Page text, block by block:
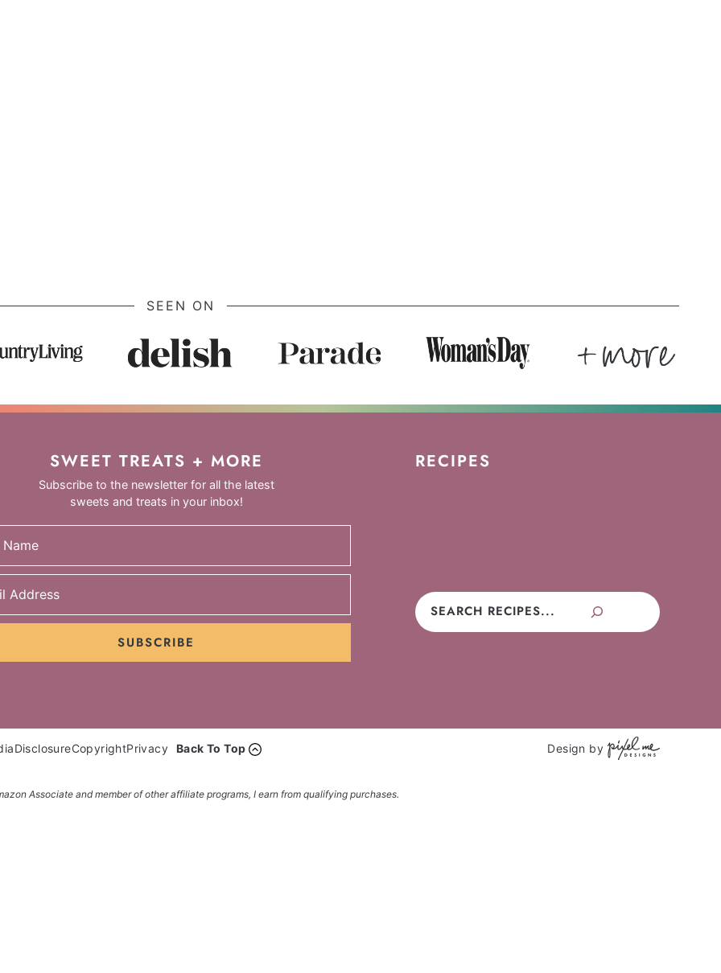
SEEN ON
SWEET TREATS + MORE
Subscribe to the newsletter for all the latest
sweets and treats in your inbox!
SUBSCRIBE
RECIPES
Search
DisclosureCopyrightPrivacy Back To Top Design by
Associate and member of other affiliate programs, I earn from qualifying purchases.